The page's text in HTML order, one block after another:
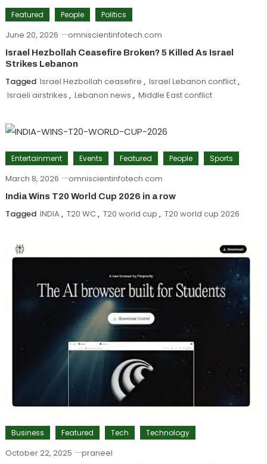
Featured People Politics
June 20, 2026 omniscientinfotech.com
Israel Hezbollah Ceasefire Broken? 5 Killed As Israel
Strikes Lebanon
Tagged Israel Hezbollah ceasefire , Israel Lebanon conflict,
Israeli airstrikes , Lebanon news , Middle East conflict
Entertainment Events Featured People Sports
March 8, 2026 omniscientinfotech.com
India Wins T20 World Cup 2026 in a row
Tagged INDIA , T20 WC, T20 world cup , T20 world cup 2026
Business Featured Tech Technology
October 22, 2025 praneel